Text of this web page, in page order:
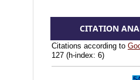
CITATION